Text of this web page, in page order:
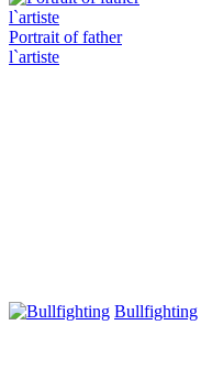
Portrait of father
l`artiste
Bullfighting